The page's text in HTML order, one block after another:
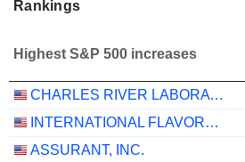
Rankings
Highest S&P 500 increases
CHARLES RIVER LABORATORIES INTERNATIONAL, INC.
INTERNATIONAL FLAVORS & FRAGRANCES INC.
ASSURANT, INC.